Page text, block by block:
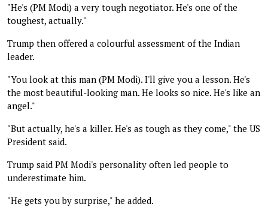
"He's (PM Modi) a very tough negotiator. He's one of the
toughest, actually."
Trump then offered a colourful assessment of the Indian
leader.
"You look at this man (PM Modi). I'll give you a lesson. He's
the most beautiful-looking man. He looks so nice. He's like an
angel."
"But actually, he's a killer. He's as tough as they come," the US
President said.
Trump said PM Modi's personality often led people to
underestimate him.
"He gets you by surprise," he added.